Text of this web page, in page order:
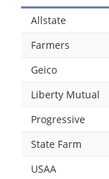
Allstate
Farmers
Geico
Liberty Mutual
Progressive
State Farm
USAA